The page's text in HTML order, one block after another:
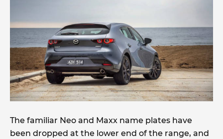
The familiar Neo and Maxx name plates have
been dropped at the lower end of the range, and